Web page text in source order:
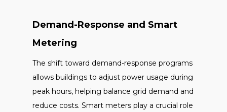
Demand-Response and Smart
Metering
The shift toward demand-response programs
allows buildings to adjust power usage during
peak hours, helping balance grid demand and
reduce costs. Smart meters play a crucial role